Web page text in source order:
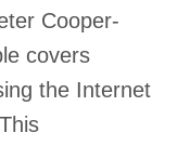
Cooper-
covers
the Internet